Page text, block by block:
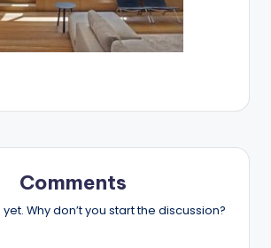
Comments
Why don’t you start the discussion?